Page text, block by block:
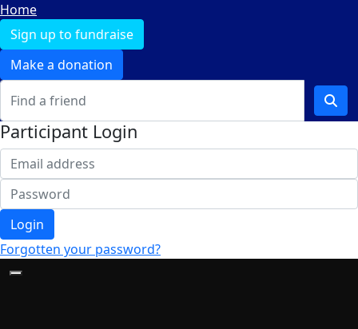
Home
Sign up to fundraise
Make a donation
Participant Login
Login
Forgotten your password?